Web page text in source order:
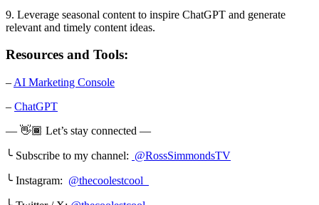
9. Leverage seasonal content to inspire ChatGPT and generate
relevant and timely content ideas.
Resources and Tools:
– AI Marketing Console
– ChatGPT
— 👋🏾 Let’s stay connected —
╰ Subscribe to my channel: @RossSimmondsTV
╰ Instagram: @thecoolestcool